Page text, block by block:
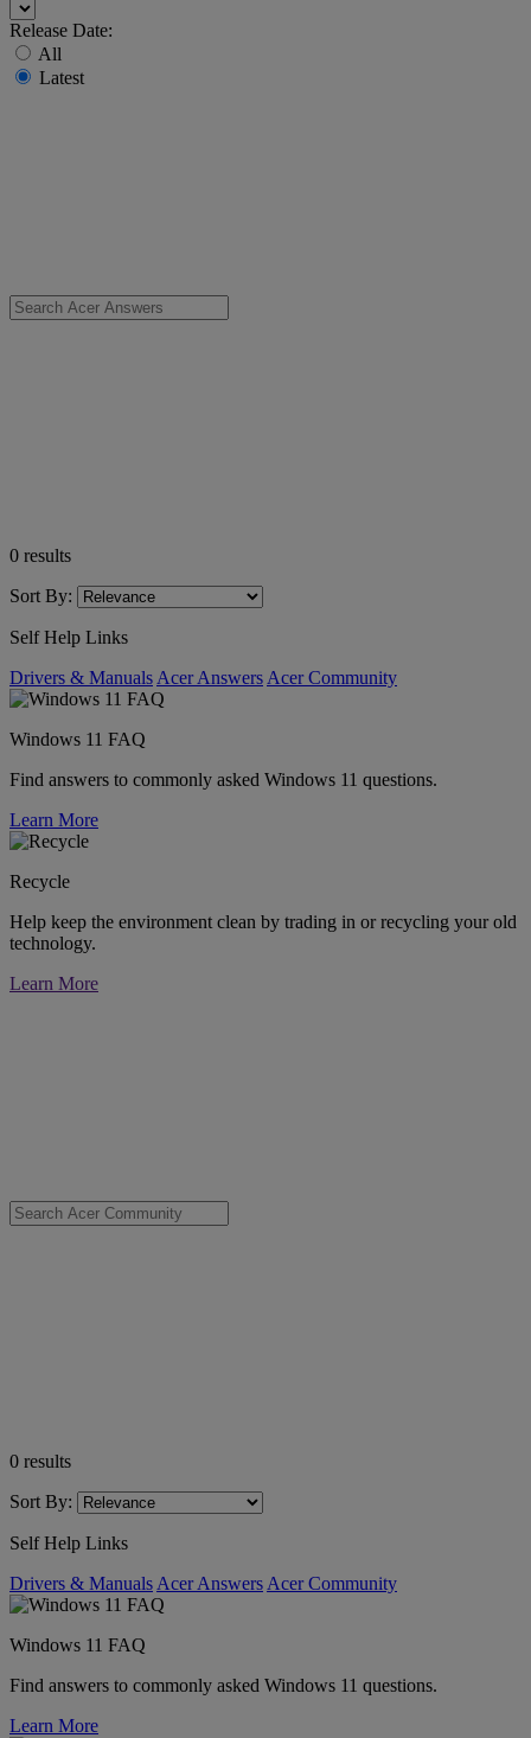
Release Date:
All
Latest
0 results
Sort By:
Self Help Links
Drivers & Manuals Acer Answers Acer Community
Windows 11 FAQ
Find answers to commonly asked Windows 11 questions.
Learn More
Recycle
Help keep the environment clean by trading in or recycling your old
technology.
Learn More
0 results
Sort By:
Self Help Links
Drivers & Manuals Acer Answers Acer Community
Windows 11 FAQ
Find answers to commonly asked Windows 11 questions.
Learn More